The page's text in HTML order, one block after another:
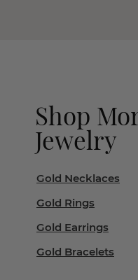
Shop
Jewelry
Gold Necklaces
Gold Rings
Gold Earrings
Gold Bracelets